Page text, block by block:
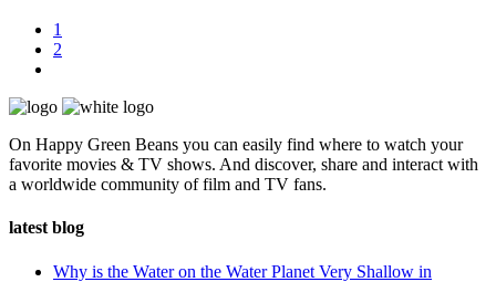
1
2
On Happy Green Beans you can easily find where to watch your
favorite movies & TV shows. And discover, share and interact with
a worldwide community of film and TV fans.
latest blog
Why is the Water on the Water Planet Very Shallow in